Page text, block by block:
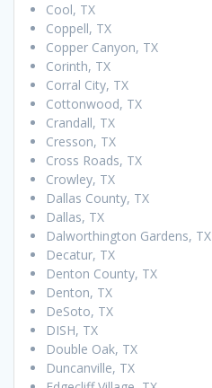
Cool, TX
Coppell, TX
Copper Canyon, TX
Corinth, TX
Corral City, TX
Cottonwood, TX
Crandall, TX
Cresson, TX
Cross Roads, TX
Crowley, TX
Dallas County, TX
Dallas, TX
Dalworthington Gardens, TX
Decatur, TX
Denton County, TX
Denton, TX
DeSoto, TX
DISH, TX
Double Oak, TX
Duncanville, TX